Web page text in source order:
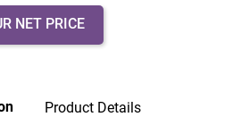
NET PRICE
Product Details